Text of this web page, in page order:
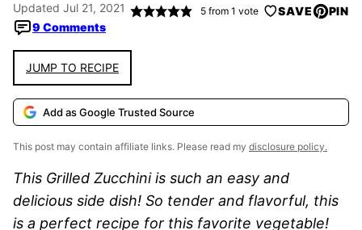
Updated Jul 21, 2021
9 Comments
5 from 1 vote SAVE PIN
JUMP TO RECIPE
Add as Google Trusted Source
This post may contain affiliate links. Please read my disclosure policy.
This Grilled Zucchini is such an easy and
delicious side dish! So tender and flavorful, this
is a perfect recipe for this favorite vegetable!